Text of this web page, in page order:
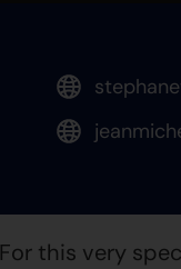
For this very